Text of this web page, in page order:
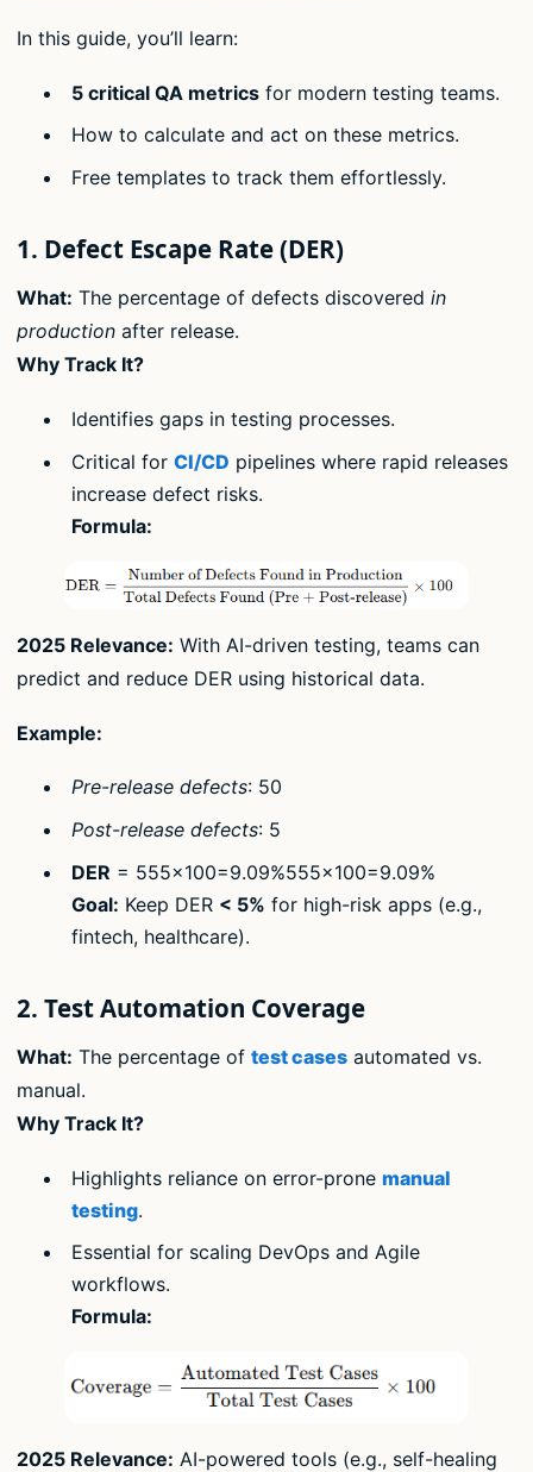
In this guide, you’ll learn:
5 critical QA metricsfor modern testing teams.
How to calculate and act on these metrics.
Free templates to track them effortlessly.
1. Defect Escape Rate (DER)
What: The percentage of defects discovered in
production after release.
Why Track It?
Identifies gaps in testing processes.
Critical for CI/CD pipelines where rapid releases
increase defect risks.
Formula:
2025 Relevance: With AI-driven testing, teams can
predict and reduce DER using historical data.
Example:
Pre-release defects: 50
Post-release defects: 5
DER = 555×100=9.09%555​×100=9.09%
Goal: Keep DER < 5% for high-risk apps (e.g.,
fintech, healthcare).
2. Test Automation Coverage
What: The percentage of test cases automated vs.
manual.
Why Track It?
Highlights reliance on error-prone manual
testing.
Essential for scaling DevOps and Agile
workflows.
Formula:
2025 Relevance: AI-powered tools (e.g., self-healing